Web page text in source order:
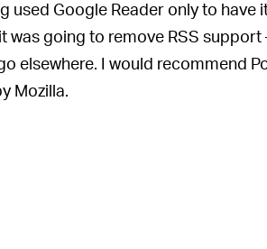
used Google Reader only to
was going to remove RSS
elsewhere. I would recommend
Mozilla.